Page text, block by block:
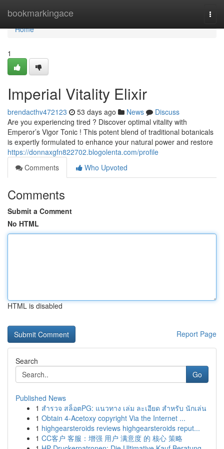
bookmarkingace
Home
Home
1
Imperial Vitality Elixir
brendacthv472123 53 days ago News
Discuss
Are you experiencing tired ? Discover optimal vitality with
Emperor’s Vigor Tonic ! This potent blend of traditional botanicals
is expertly formulated to enhance your natural power and restore
https://donnaxgfn822702.blogolenta.com/profile
Comments
Who Upvoted
Comments
Submit a Comment
No HTML
HTML is disabled
Report Page
Search
Go
Published News
1 สำรวจ สล็อตPG: แนวทาง เล่ม ละเอียด สำหรับ นักเล่น
1 Obtain 4-Acetoxy copyright Via the Internet ...
1 highgearsteroids reviews highgearsteroids reput...
1 CC客户 客服：增强 用户 满意度 的 核心 策略